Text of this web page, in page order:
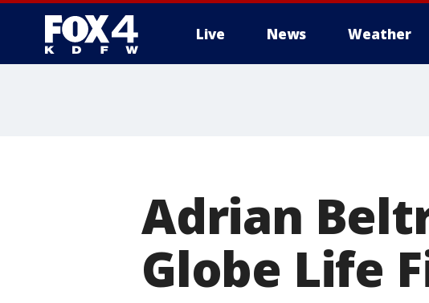
Live News Weather
Adrian
Globe Life